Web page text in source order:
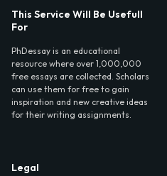
This Service Will Be Usefull
For
PhDessay is an educational
resource where over 1,000,000
free essays are collected. Scholars
can use them for free to gain
inspiration and new creative ideas
for their writing assignments.
Legal